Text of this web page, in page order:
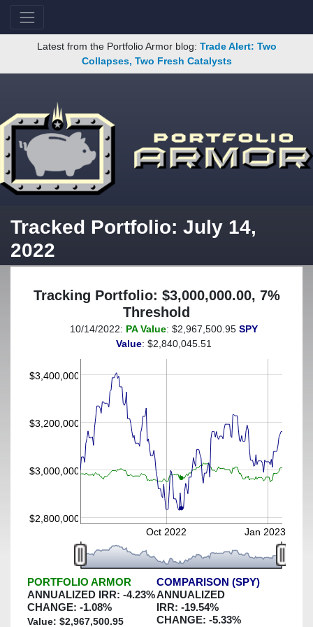
Latest from the Portfolio Armor blog: Trade Alert: Two
Collapses, Two Fresh Catalysts
Tracked Portfolio: July 14,
2022
Tracking Portfolio: $3,000,000.00, 7%
Threshold
(This portfolio was hedged against a greater-than-7%
decline)
$2,800,000
$3,000,000
$3,200,000
$3,400,000
Oct 2022 Jan 2023
10/14/2022: PA Value: $2,967,500.95 SPY
Value: $2,840,045.51
PORTFOLIO ARMOR
ANNUALIZED IRR: -4.23%
CHANGE: -1.08%
Value: $2,967,500.95
COMPARISON (SPY)
ANNUALIZED
IRR: -19.54%
CHANGE: -5.33%